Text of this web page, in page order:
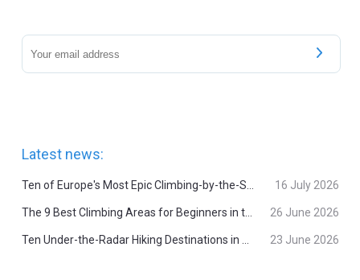
Latest news:
Ten of Europe's Most Epic Climbing-by-the-Sea Destinations 16 July 2026
The 9 Best Climbing Areas for Beginners in the Alps 26 June 2026
Ten Under-the-Radar Hiking Destinations in Switzerland 23 June 2026